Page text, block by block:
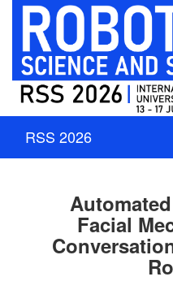
RSS 2026
Facial